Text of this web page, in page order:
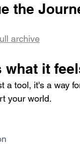
the
archive
what it
a tool, it's a way
your world.